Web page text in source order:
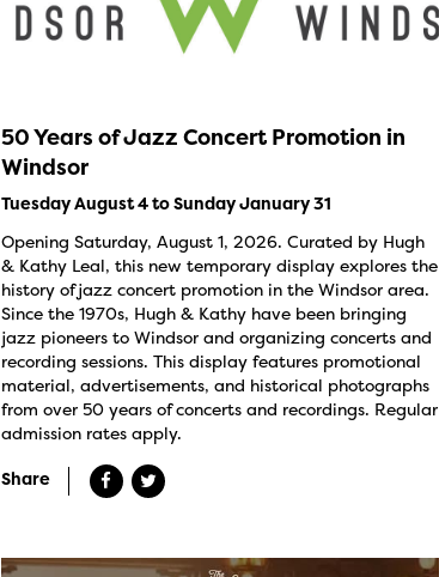
50 Years of Jazz Concert Promotion in
Windsor
Tuesday August 4 to Sunday January 31
Opening Saturday, August 1, 2026. Curated by Hugh
& Kathy Leal, this new temporary display explores the
history of jazz concert promotion in the Windsor area.
Since the 1970s, Hugh & Kathy have been bringing
jazz pioneers to Windsor and organizing concerts and
recording sessions. This display features promotional
material, advertisements, and historical photographs
from over 50 years of concerts and recordings. Regular
admission rates apply.
Share